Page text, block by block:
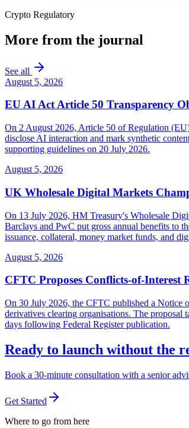
Crypto Regulatory
More from the journal
See all
August 5, 2026
EU AI Act Article 50 Transparency
On 2 August 2026, Article 50 of Regulation
disclose AI interaction and mark synthetic
supporting guidelines on 20 July 2026.
August 5, 2026
UK Wholesale Digital Markets
On 13 July 2026, HM Treasury's Wholesale
Barclays and PwC put gross annual benefits to
issuance, collateral, money market funds, and
August 5, 2026
CFTC Proposes Conflicts-of-Interest
On 30 July 2026, the CFTC published a Notice
derivatives clearing organisations. The proposal
days following Federal Register publication.
Ready to launch without the
Book a 30-minute consultation with a senior
Get Started
Where to go from here